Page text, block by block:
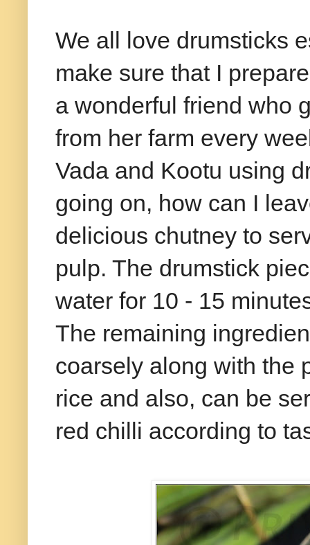
We all love drumsticks
make sure that I
a wonderful friend who
from her farm every
Vada and Kootu using
going on, how can I
delicious chutney to
pulp. The drumstick
water for 10 - 15
The remaining
coarsely along with the
rice and also, can be
red chilli according to